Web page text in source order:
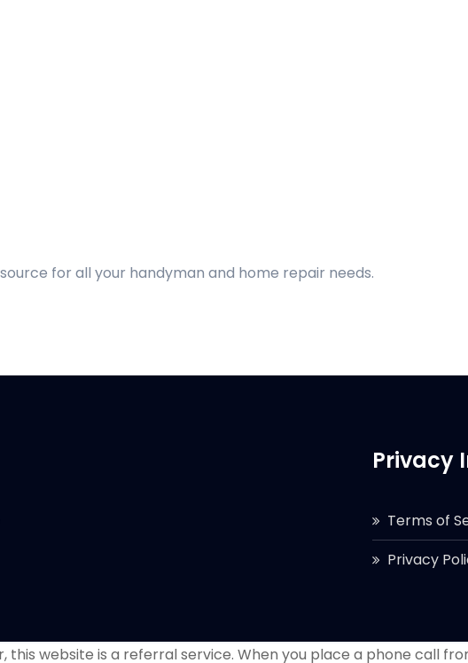
for all your handyman and home repair needs.
Privacy
Terms of
Privacy
website is a referral service. When you place a phone call